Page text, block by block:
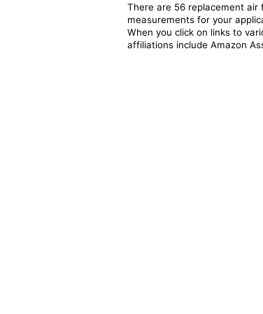
There are 56 replacement air
measurements for your
When you click on links to
affiliations include Amazon